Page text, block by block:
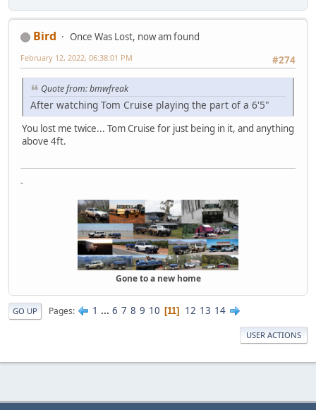
Bird
Once Was Lost, now am found
#274
February 12, 2022, 06:38:01 PM
Quote from: bmwfreak
After watching Tom Cruise playing the part of a 6'5"
You lost me twice... Tom Cruise for just being in it, and anything
above 4ft.
-
Gone to a new home
GO UP Pages 1 ... 6 7 8 9 10 11 12 13 14
USER ACTIONS